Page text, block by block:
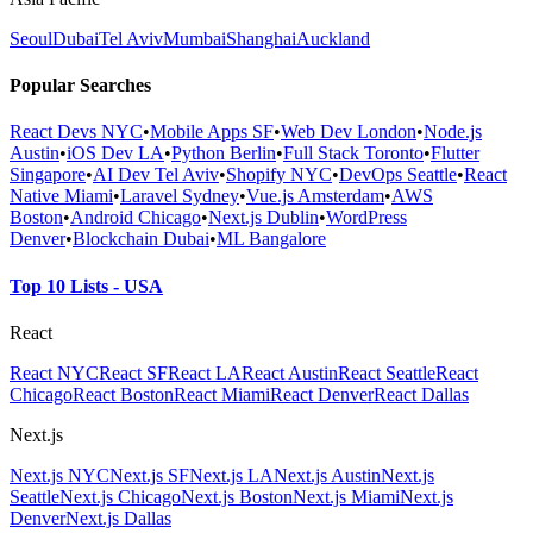
SeoulDubaiTel AvivMumbaiShanghaiAuckland
Popular Searches
React Devs NYC•Mobile Apps SF•Web Dev London•Node.js
Austin•iOS Dev LA•Python Berlin•Full Stack Toronto•Flutter
Singapore•AI Dev Tel Aviv•Shopify NYC•DevOps Seattle•React
Native Miami•Laravel Sydney•Vue.js Amsterdam•AWS
Boston•Android Chicago•Next.js Dublin•WordPress
Denver•Blockchain Dubai•ML Bangalore
Top 10 Lists - USA
React
React NYCReact SFReact LAReact AustinReact SeattleReact
ChicagoReact BostonReact MiamiReact DenverReact Dallas
Next.js
Next.js NYCNext.js SFNext.js LANext.js AustinNext.js
SeattleNext.js ChicagoNext.js BostonNext.js MiamiNext.js
DenverNext.js Dallas